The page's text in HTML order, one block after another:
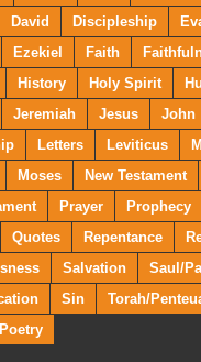
David Discipleship
Ezekiel Faith
History Holy Spirit
Jeremiah Jesus John
Letters Leviticus
Moses New Testament
Prayer Prophecy
Quotes Repentance
Salvation
Saul/
Sin
Torah/